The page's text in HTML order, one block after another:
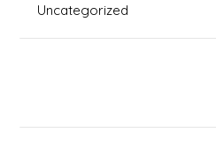
Uncategorized